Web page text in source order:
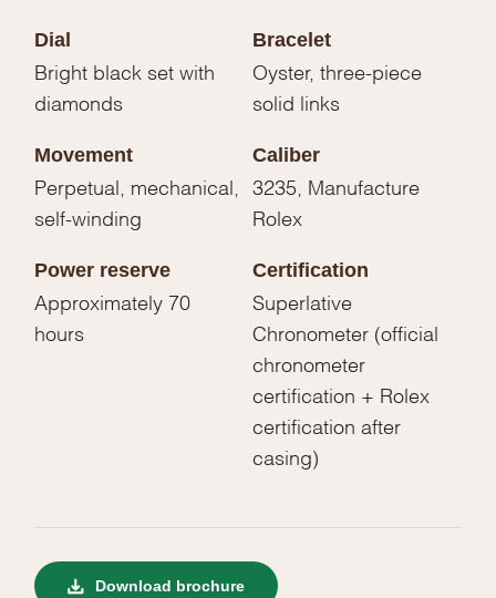
Dial
Bright black set with
diamonds
Bracelet
Oyster, three-piece
solid links
Movement
Perpetual, mechanical,
self-winding
Caliber
3235, Manufacture
Rolex
Power reserve
Approximately 70
hours
Certification
Superlative
Chronometer (official
chronometer
certification + Rolex
certification after
casing)
Download brochure